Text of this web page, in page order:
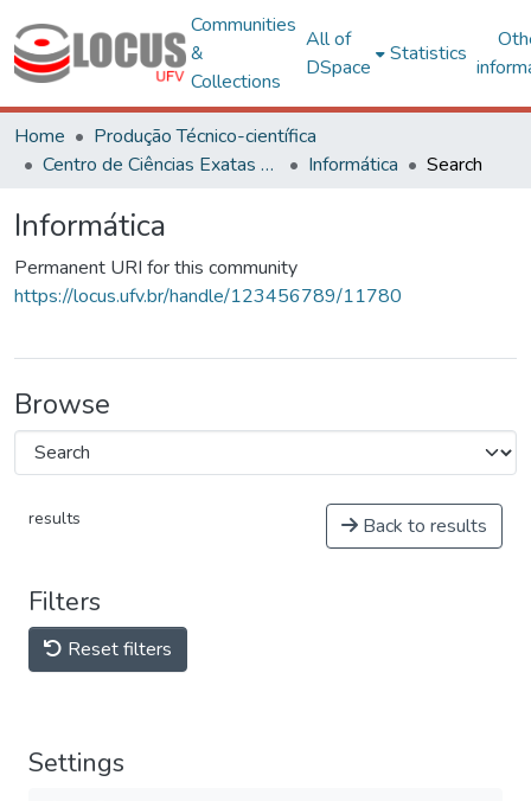
Communities
&
Collections
All of
DSpace
Statistics
Home
Produção Técnico-científica
Centro de Ciências Exatas e Tecnológicas
Informática Search
Informática
Permanent URI for this community
https://locus.ufv.br/handle/123456789/11780
Browse
results Back to results
Filters
Reset filters
Settings